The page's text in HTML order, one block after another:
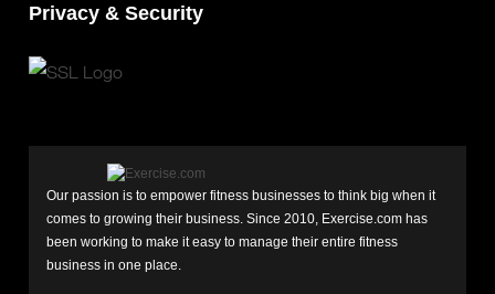
Privacy & Security
Our passion is to empower fitness businesses to think big when it
comes to growing their business. Since 2010, Exercise.com has
been working to make it easy to manage their entire fitness
business in one place.